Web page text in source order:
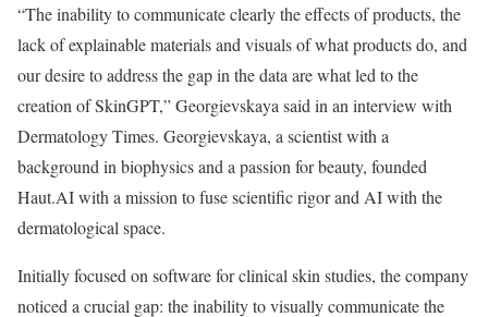
“The inability to communicate clearly the effects of products, the
lack of explainable materials and visuals of what products do, and
our desire to address the gap in the data are what led to the
creation of SkinGPT,” Georgievskaya said in an interview with
Dermatology Times. Georgievskaya, a scientist with a
background in biophysics and a passion for beauty, founded
Haut.AI with a mission to fuse scientific rigor and AI with the
dermatological space.
Initially focused on software for clinical skin studies, the company
noticed a crucial gap: the inability to visually communicate the